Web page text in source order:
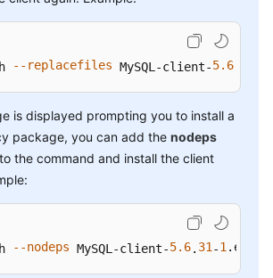
--replacefiles MySQL-client-5.6
is displayed prompting you to install a
package, you can add the nodeps
the command and install the client
--nodeps MySQL-client-5.6. 31 -1 .el6